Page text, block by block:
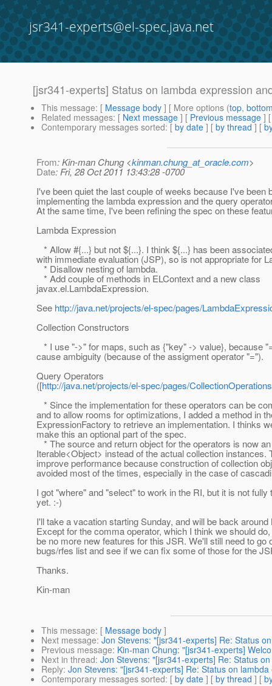
jsr341-experts@el-spec.java.net
[jsr341-experts] Status on lambda expression
This message: [ Message body ] [ More options (top,
Related messages: [ Next message ] [ Previous message ]
Contemporary messages sorted: [ by date ] [ by thread ] [
From: Kin-man Chung <kinman.chung_at_oracle.com>
Date: Fri, 28 Oct 2011 13:43:28 -0700
I've been quiet the last couple of weeks because I've been
implementing the lambda expression and the query
At the same time, I've been refining the spec on these
Lambda Expression
* Allow #{...} but not ${...}. I think ${...} has been
with immediate evaluation (JSP), so is not appropriate for
* Disallow nesting of lambda.
* Add couple of methods in ELContext and a new class
javax.el.LambdaExpression.
See http://java.net/projects/el-spec/pages/
Collection Constructors
* I use "->" for maps, such as {"key" -> value}, because
cause ambiguity (because of the assigment operator "=").
Query Operators
([http://java.net/projects/el-spec/pages/CollectionOperations
* Since the implementation for these operators can be
and to allow rooms for optimizations, I added a method in
ExpressionFactory to retrieve an implementation. I thinks
make this an optional part of the spec.
* The source and return object for the operators is now an
Iterable<Object> instead of the actual collection instances.
improve performance because construction of collection
avoided most of the times, especially in the case of
I got "where" and "select" to work in the RI, but it is not fully
yet. :-)
I'll take a vacation starting Sunday, and will be back around
Except for the comma operator, which I think we should
be no more new features for this JSR. We'll still need to go
bugs/rfes list and see if we can fix some of those for the
Thanks.
Kin-man
This message: [ Message body ]
Next message: Jon Stevens: "[jsr341-experts] Re: Status
Previous message: Kin-man Chung: "[jsr341-experts]
Next in thread: Jon Stevens: "[jsr341-experts] Re: Status
Reply: Jon Stevens: "[jsr341-experts] Re: Status on
Contemporary messages sorted: [ by date ] [ by thread ] [